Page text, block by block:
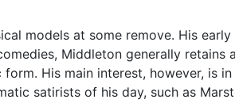
models at some remove. His early
Middleton generally
His main interest, however, is
satirists of his day, such as